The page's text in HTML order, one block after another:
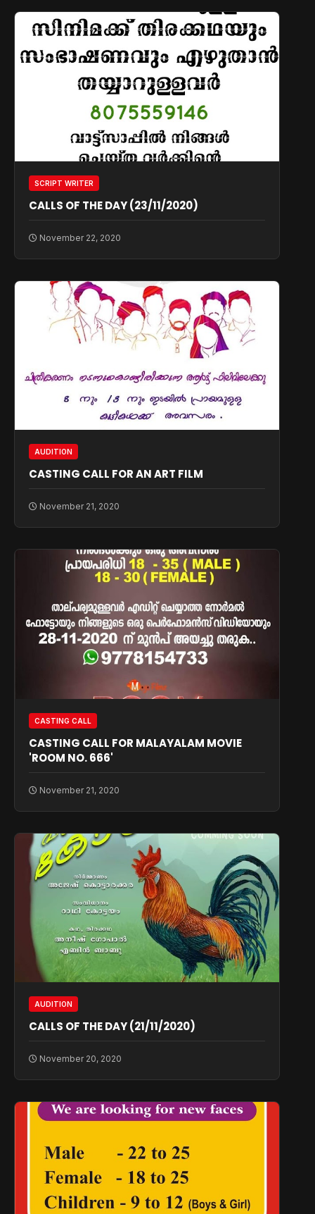
SCRIPT WRITER
CALLS OF THE DAY (23/11/2020)
November 22, 2020
AUDITION
CASTING CALL FOR AN ART FILM
November 21, 2020
CASTING CALL
CASTING CALL FOR MALAYALAM MOVIE
'ROOM NO. 666'
November 21, 2020
AUDITION
CALLS OF THE DAY (21/11/2020)
November 20, 2020